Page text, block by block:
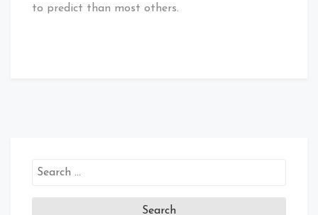
to predict than most others.
Search